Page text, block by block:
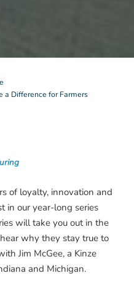
a Difference for Farmers
of loyalty, innovation and
in our year-long series
will take you out in the
why they stay true to
Jim McGee, a Kinze
and Michigan.